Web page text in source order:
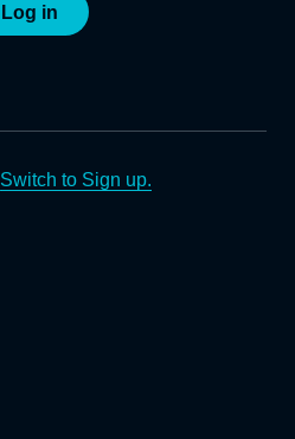
Log in
Switch to Sign up.